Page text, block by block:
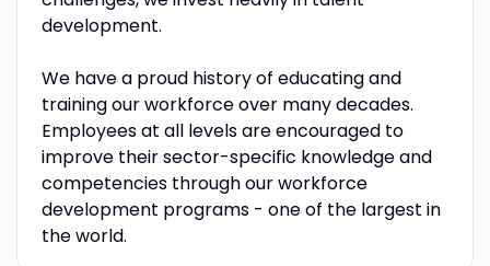
development.
We have a proud history of educating and
training our workforce over many decades.
Employees at all levels are encouraged to
improve their sector-specific knowledge and
competencies through our workforce
development programs - one of the largest in
the world.